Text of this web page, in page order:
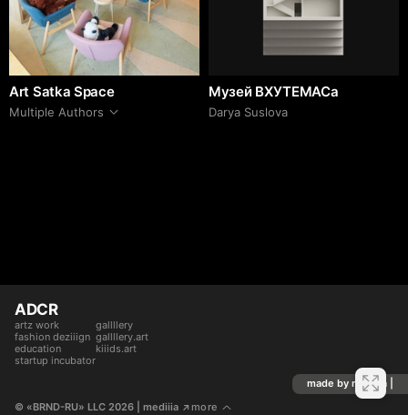
Art Satka Space
Multiple Authors
Музей ВХУТЕМАСа
Darya Suslova
ADCR
artz work
fashion deziiign
education
startup incubator
gallllery
gallllery.art
kiiids.art
made by mediiia |
© «BRND-RU» LLC 2026 | mediiia ↗more